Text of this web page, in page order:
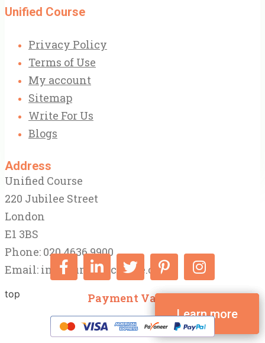
Unified Course
Privacy Policy
Terms of Use
My account
Sitemap
Write For Us
Blogs
Address
Unified Course
220 Jubilee Street
London
E1 3BS
Phone: 020 4636 9900
Email: info@unifiedcourse.co.uk
top Payment Varify